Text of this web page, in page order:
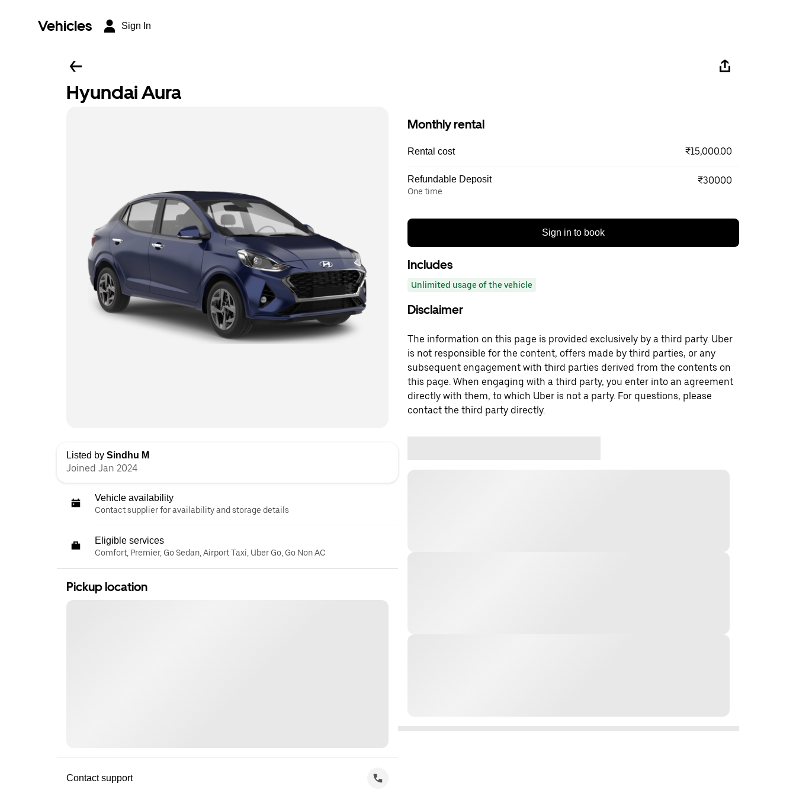
Vehicles Sign In
Hyundai Aura
Listed by Sindhu M
Joined Jan 2024
Vehicle availability
Contact supplier for availability and storage details
Eligible services
Comfort, Premier, Go Sedan, Airport Taxi, Uber Go, Go Non AC
Pickup location
Contact support
Monthly rental
Rental cost ₹15,000.00
Refundable Deposit
One time
₹30000
Sign in to book
Includes
Unlimited usage of the vehicle
Disclaimer
The information on this page is provided exclusively by a third party. Uber
is not responsible for the content, offers made by third parties, or any
subsequent engagement with third parties derived from the contents on
this page. When engaging with a third party, you enter into an agreement
directly with them, to which Uber is not a party. For questions, please
contact the third party directly.